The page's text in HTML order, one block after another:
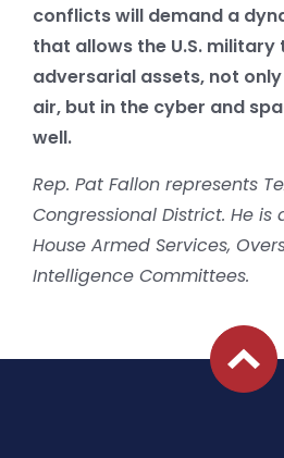
conflicts will demand a
that allows the U.S.
adversarial assets, not
air, but in the cyber and
well.
Rep. Pat Fallon represents
Congressional District. He
House Armed Services,
Intelligence Committees.